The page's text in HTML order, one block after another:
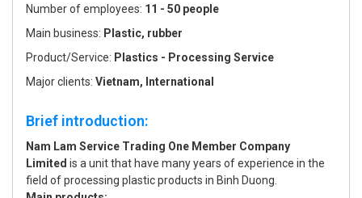
Number of employees: 11 - 50 people
Main business: Plastic, rubber
Product/Service: Plastics - Processing Service
Major clients: Vietnam, International
Brief introduction:
Nam Lam Service Trading One Member Company
Limited is a unit that have many years of experience in the
field of processing plastic products in Binh Duong.